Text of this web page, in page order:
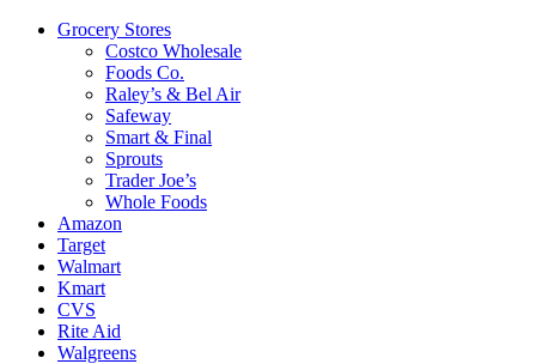
Grocery Stores
Costco Wholesale
Foods Co.
Raley’s & Bel Air
Safeway
Smart & Final
Sprouts
Trader Joe’s
Whole Foods
Amazon
Target
Walmart
Kmart
CVS
Rite Aid
Walgreens